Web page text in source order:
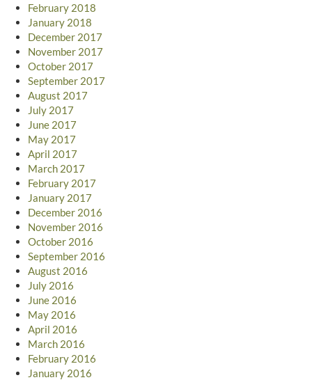
February 2018
January 2018
December 2017
November 2017
October 2017
September 2017
August 2017
July 2017
June 2017
May 2017
April 2017
March 2017
February 2017
January 2017
December 2016
November 2016
October 2016
September 2016
August 2016
July 2016
June 2016
May 2016
April 2016
March 2016
February 2016
January 2016